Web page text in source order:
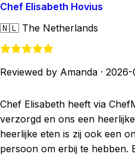
Chef Elisabeth Hovius
🇳🇱 The Netherlands
Reviewed by Amanda · 2026-
Chef Elisabeth heeft via
verzorgd en ons een
heerlijke eten is zij ook een
persoon om erbij te hebben.